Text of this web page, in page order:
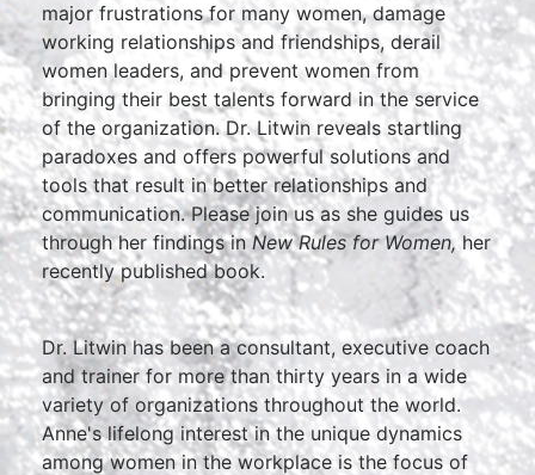
major frustrations for many women, damage
working relationships and friendships, derail
women leaders, and prevent women from
bringing their best talents forward in the service
of the organization. Dr. Litwin reveals startling
paradoxes and offers powerful solutions and
tools that result in better relationships and
communication. Please join us as she guides us
through her findings inNew Rules for Women,her
recently published book.
Dr. Litwin has been a consultant, executive coach
and trainer for more than thirty years in a wide
variety of organizations throughout the world.
Anne's lifelong interest in the unique dynamics
among women in the workplace is the focus of